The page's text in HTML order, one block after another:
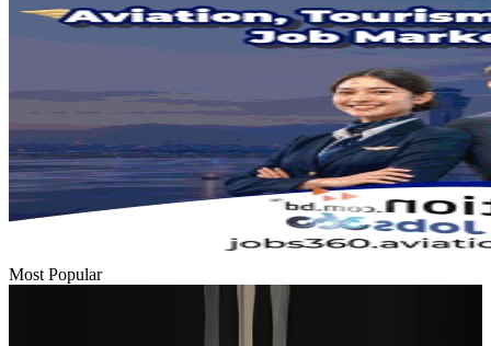
Most Popular
Passengers storm cockpit as PIA flight sits delayed in Dubai